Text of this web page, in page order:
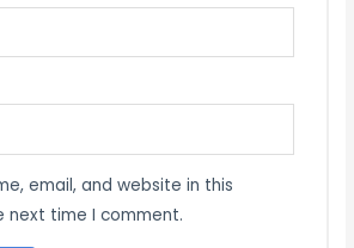
email, and website in this
next time I comment.